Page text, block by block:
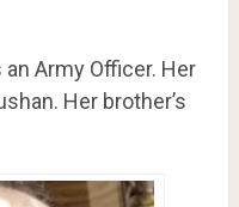
Army Officer. Her
Her brother’s